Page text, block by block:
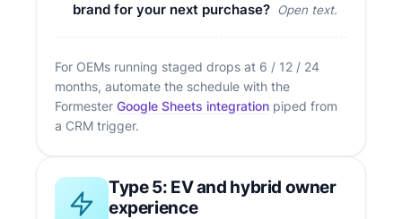
brand for your next purchase?
Open text.
For OEMs running staged drops at 6 / 12 / 24
months, automate the schedule with the
Formester Google Sheets integration piped from
a CRM trigger.
Type 5: EV and hybrid owner
experience